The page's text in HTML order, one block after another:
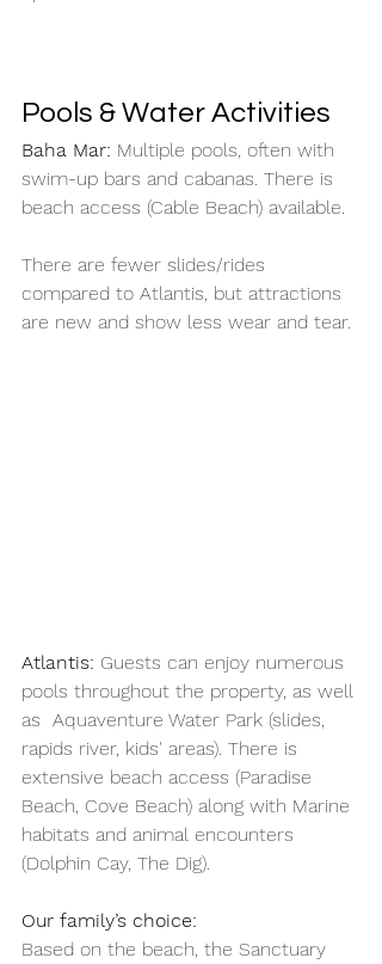
Pools & Water Activities
Baha Mar: Multiple pools, often with
swim-up bars and cabanas. There is
beach access (Cable Beach) available.
There are fewer slides/rides
compared to Atlantis, but attractions
are new and show less wear and tear.
Atlantis: Guests can enjoy numerous
pools throughout the property, as well
as Aquaventure Water Park (slides,
rapids river, kids' areas). There is
extensive beach access (Paradise
Beach, Cove Beach) along with Marine
habitats and animal encounters
(Dolphin Cay, The Dig).
Our family’s choice:
Based on the beach, the Sanctuary